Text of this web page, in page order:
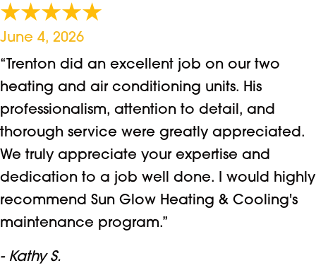
June 4, 2026
“Trenton did an excellent job on our two
heating and air conditioning units. His
professionalism, attention to detail, and
thorough service were greatly appreciated.
We truly appreciate your expertise and
dedication to a job well done. I would highly
recommend Sun Glow Heating & Cooling's
maintenance program.”
- Kathy S.